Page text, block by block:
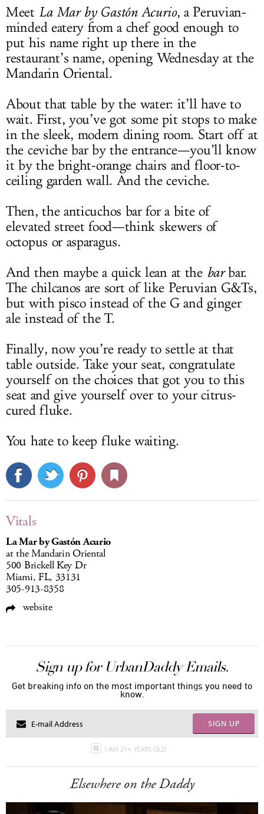
Meet La Mar by Gastón Acurio, a Peruvian-
minded eatery from a chef good enough to
put his name right up there in the
restaurant’s name, opening Wednesday at the
Mandarin Oriental.
About that table by the water: it’ll have to
wait. First, you’ve got some pit stops to make
in the sleek, modern dining room. Start off at
the ceviche bar by the entrance—you’ll know
it by the bright-orange chairs and floor-to-
ceiling garden wall. And the ceviche.
Then, the anticuchos bar for a bite of
elevated street food—think skewers of
octopus or asparagus.
And then maybe a quick lean at the barbar.
The chilcanos are sort of like Peruvian G&Ts,
but with pisco instead of the G and ginger
ale instead of the T.
Finally, now you’re ready to settle at that
table outside. Take your seat, congratulate
yourself on the choices that got you to this
seat and give yourself over to your citrus-
cured fluke.
You hate to keep fluke waiting.
Vitals
La Mar by Gastón Acurio
at the Mandarin Oriental
500 Brickell Key Dr
Miami, FL, 33131
305-913-8358
website
Sign up for UrbanDaddy Emails.
Get breaking info on the most important things you need to
know.
SIGN UP
I AM 21+ YEARS OLD
Elsewhere on the Daddy